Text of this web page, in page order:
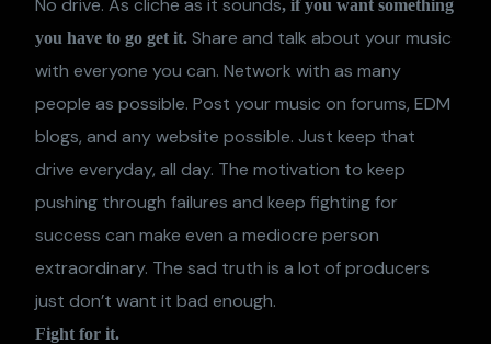
No drive. As cliche as it sounds, if you want something
you have to go get it. Share and talk about your music
with everyone you can. Network with as many
people as possible. Post your music on forums, EDM
blogs, and any website possible. Just keep that
drive everyday, all day. The motivation to keep
pushing through failures and keep fighting for
success can make even a mediocre person
extraordinary. The sad truth is a lot of producers
just don’t want it bad enough.
Fight for it.